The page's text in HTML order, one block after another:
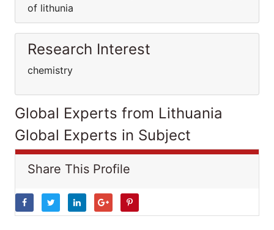
of lithunia
Research Interest
chemistry
Global Experts from Lithuania
Global Experts in Subject
Share This Profile